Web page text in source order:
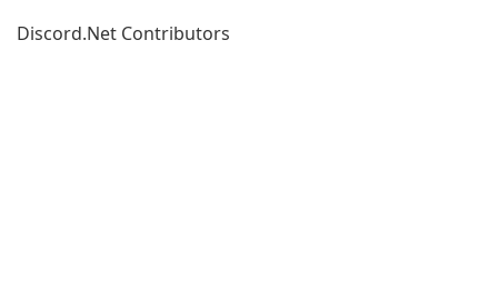
Discord.Net Contributors